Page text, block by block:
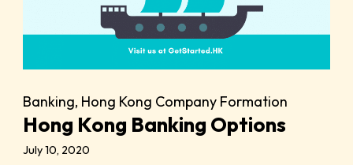
Banking, Hong Kong Company Formation
Hong Kong Banking Options
July 10, 2020